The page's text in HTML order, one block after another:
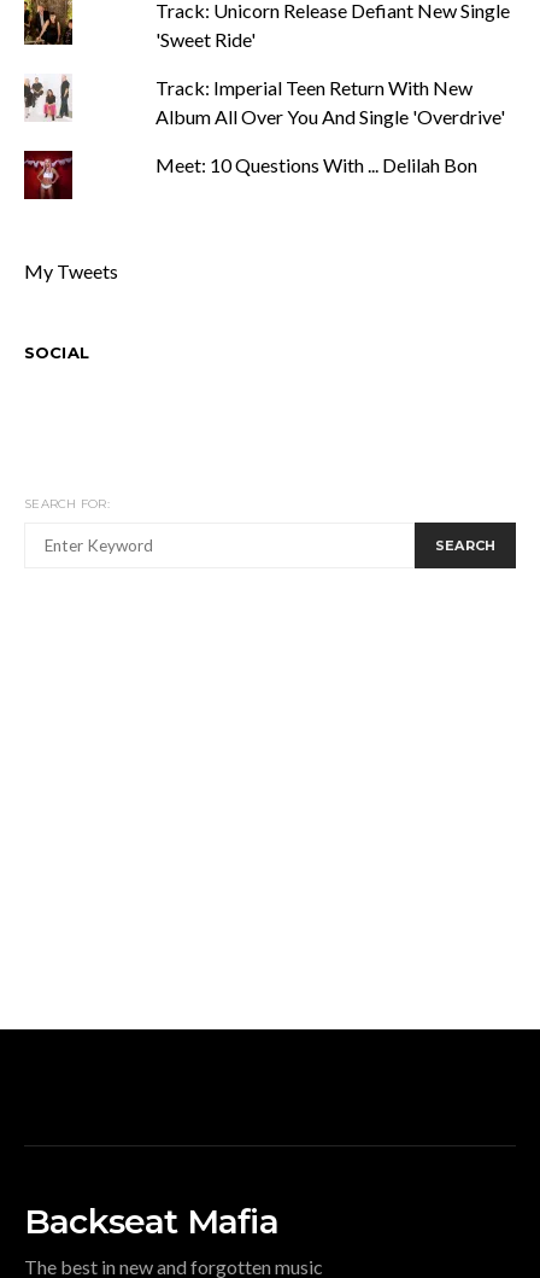
Track: Unicorn Release Defiant New Single
'Sweet Ride'
Track: Imperial Teen Return With New
Album All Over You And Single 'Overdrive'
Meet: 10 Questions With ... Delilah Bon
My Tweets
SOCIAL
SEARCH FOR:
SEARCH
Backseat Mafia
The best in new and forgotten music